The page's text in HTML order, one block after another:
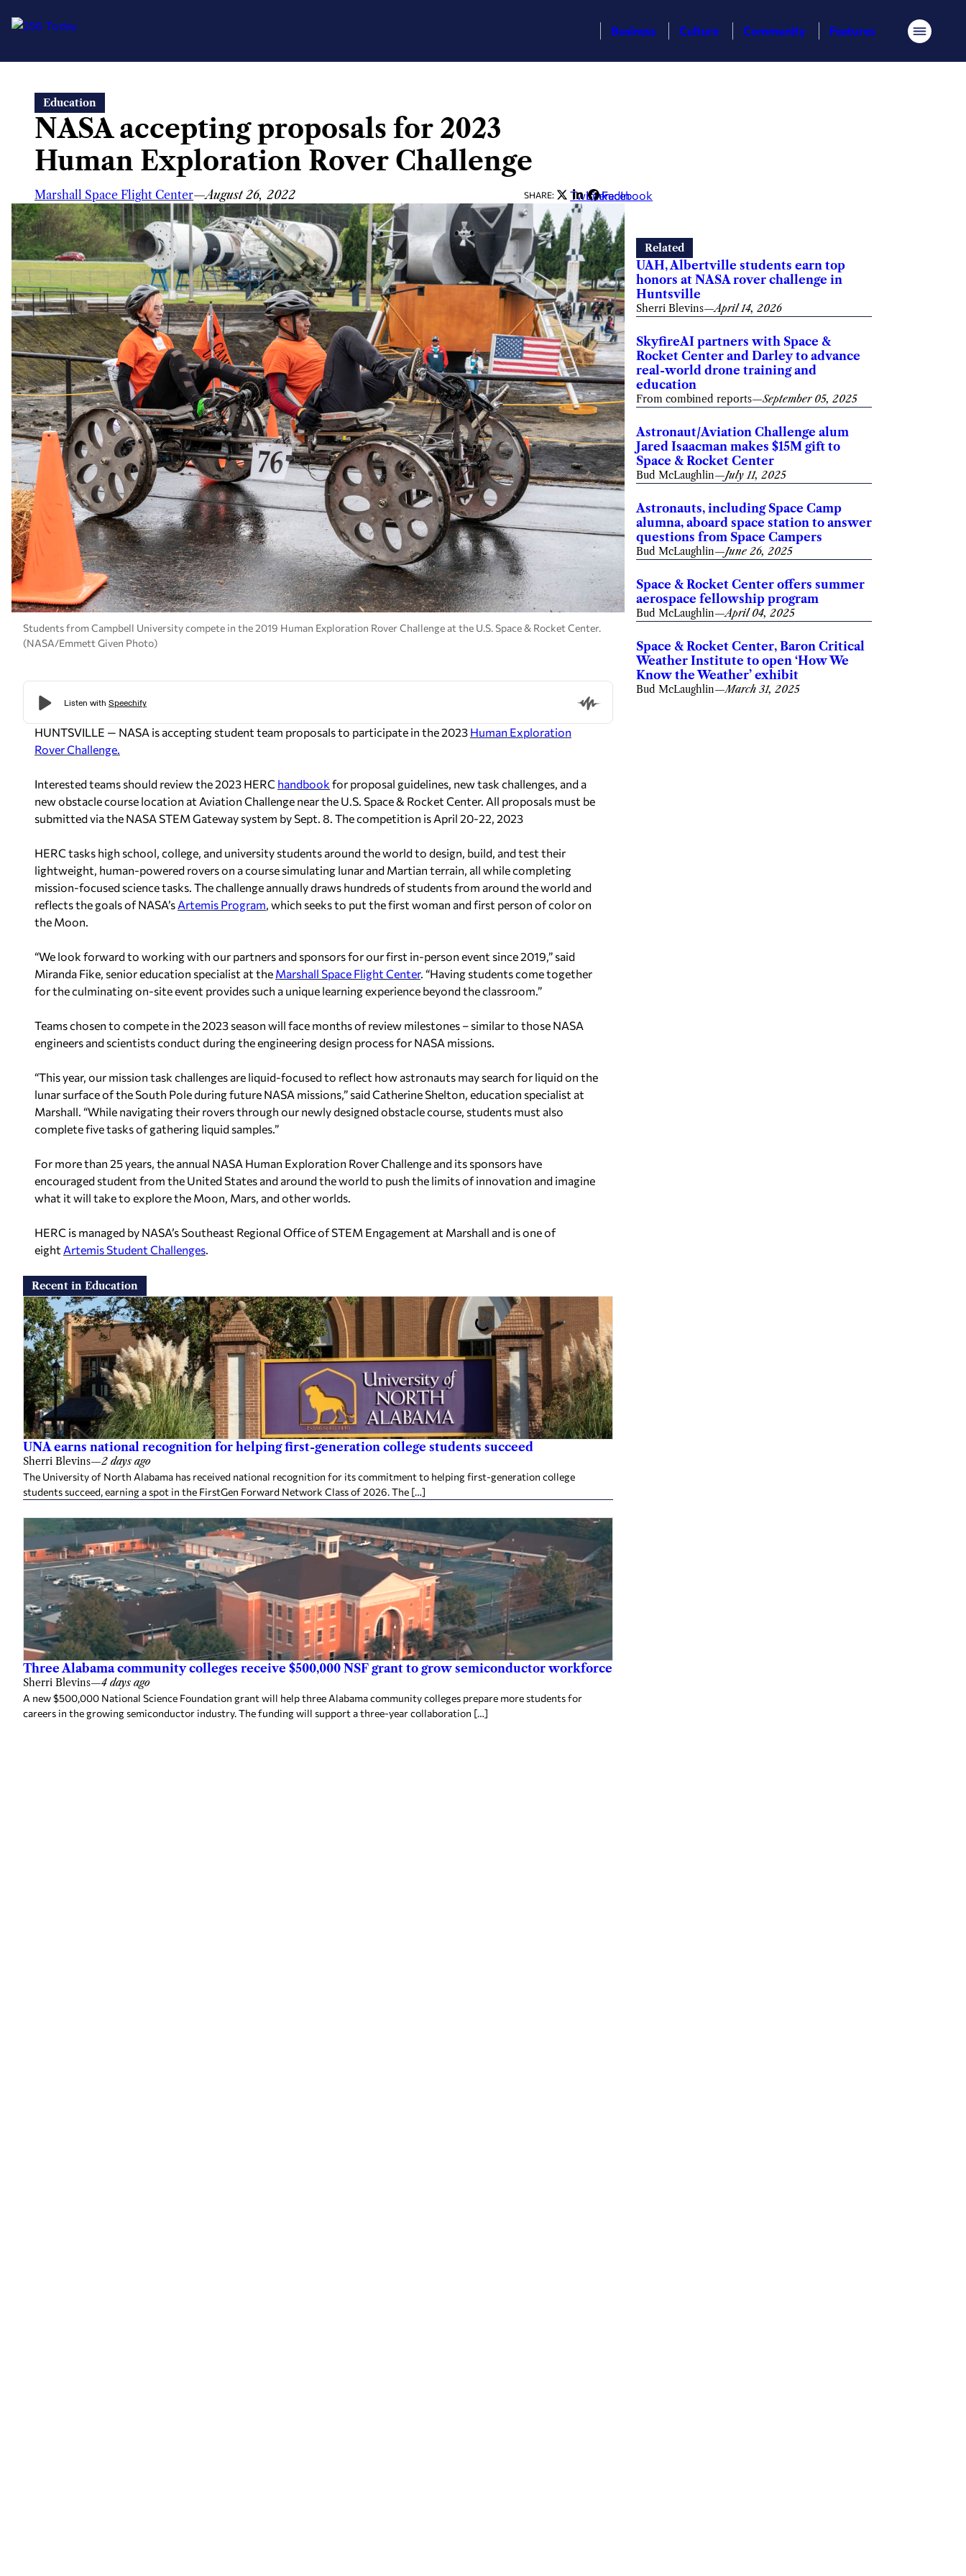
content
Business Culture Community Features Menu
Education
NASA accepting proposals for 2023
Human Exploration Rover Challenge
Marshall Space Flight Center—August 26, 2022 SHARE: Twitter
LinkedIn
Facebook
Students from Campbell University compete in the 2019 Human Exploration Rover Challenge at the U.S. Space & Rocket Center.
(NASA/Emmett Given Photo)
HUNTSVILLE — NASA is accepting student team proposals to participate in the 2023 Human Exploration
Rover Challenge.
Interested teams should review the 2023 HERC handbook for proposal guidelines, new task challenges, and a
new obstacle course location at Aviation Challenge near the U.S. Space & Rocket Center. All proposals must be
submitted via the NASA STEM Gateway system by Sept. 8. The competition is April 20-22, 2023
HERC tasks high school, college, and university students around the world to design, build, and test their
lightweight, human-powered rovers on a course simulating lunar and Martian terrain, all while completing
mission-focused science tasks. The challenge annually draws hundreds of students from around the world and
reflects the goals of NASA’s Artemis Program, which seeks to put the first woman and first person of color on
the Moon.
“We look forward to working with our partners and sponsors for our first in-person event since 2019,” said
Miranda Fike, senior education specialist at the Marshall Space Flight Center. “Having students come together
for the culminating on-site event provides such a unique learning experience beyond the classroom.”
Teams chosen to compete in the 2023 season will face months of review milestones – similar to those NASA
engineers and scientists conduct during the engineering design process for NASA missions.
“This year, our mission task challenges are liquid-focused to reflect how astronauts may search for liquid on the
lunar surface of the South Pole during future NASA missions,” said Catherine Shelton, education specialist at
Marshall. “While navigating their rovers through our newly designed obstacle course, students must also
complete five tasks of gathering liquid samples.”
For more than 25 years, the annual NASA Human Exploration Rover Challenge and its sponsors have
encouraged student from the United States and around the world to push the limits of innovation and imagine
what it will take to explore the Moon, Mars, and other worlds.
HERC is managed by NASA’s Southeast Regional Office of STEM Engagement at Marshall and is one of
eight Artemis Student Challenges.
Recent in Education
UNA earns national recognition for helping first-generation college students succeed
Sherri Blevins—2 days ago
The University of North Alabama has received national recognition for its commitment to helping first-generation college
students succeed, earning a spot in the FirstGen Forward Network Class of 2026. The […]
Three Alabama community colleges receive $500,000 NSF grant to grow semiconductor workforce
Sherri Blevins—4 days ago
A new $500,000 National Science Foundation grant will help three Alabama community colleges prepare more students for
careers in the growing semiconductor industry. The funding will support a three-year collaboration […]
Related
UAH, Albertville students earn top
honors at NASA rover challenge in
Huntsville
Sherri Blevins—April 14, 2026
SkyfireAI partners with Space &
Rocket Center and Darley to advance
real-world drone training and
education
From combined reports—September 05, 2025
Astronaut/Aviation Challenge alum
Jared Isaacman makes $15M gift to
Space & Rocket Center
Bud McLaughlin—July 11, 2025
Astronauts, including Space Camp
alumna, aboard space station to answer
questions from Space Campers
Bud McLaughlin—June 26, 2025
Space & Rocket Center offers summer
aerospace fellowship program
Bud McLaughlin—April 04, 2025
Space & Rocket Center, Baron Critical
Weather Institute to open ‘How We
Know the Weather’ exhibit
Bud McLaughlin—March 31, 2025